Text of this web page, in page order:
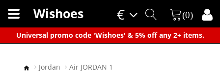
Universal promo code 'Wishoes' & 5% off any 2+ items.
×
€
Wishoes (0)
Jordan Air JORDAN 1